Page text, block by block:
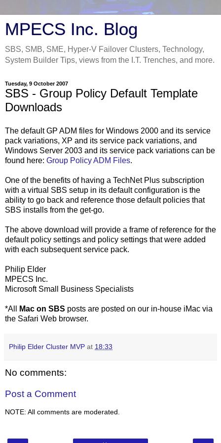
MPECS Inc. Blog
SBS, SMB, SME, Hyper-V Failover Clusters, Technology,
System Builder Tips, views from the I.T. Trenches, and more.
Tuesday, 9 October 2007
SBS - Group Policy Default Template
Downloads
The default GP ADM files for Windows 2000 and its service
pack variations, XP and its service pack variations, and
Windows Server 2003 and its service pack variations can be
found here: Group Policy ADM Files.
One of the benefits of having a TechNet Plus subscription
with a virtual SBS setup in its default configuration is the
ability to go back and reference those default policies that
SBS installs from the get-go.
The above download will provide a frame of reference for the
default policy settings and policy settings that were added
with each subsequent service pack.
Philip Elder
MPECS Inc.
Microsoft Small Business Specialists
*All Mac on SBS posts are posted on our in-house iMac via
the Safari Web browser.
Philip Elder Cluster MVP at 18:33
No comments:
Post a Comment
NOTE: All comments are moderated.